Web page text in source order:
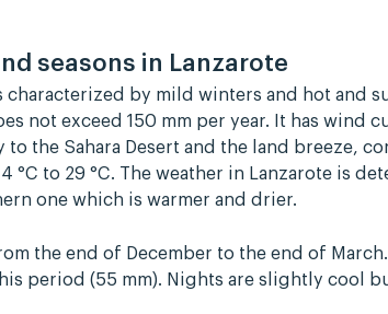
seasons in Lanzarote
characterized by mild winters and hot and
not exceed 150 mm per year. It has wind
the Sahara Desert and the land breeze,
°C to 29 °C. The weather in Lanzarote is
one which is warmer and drier.
the end of December to the end of
period (55 mm). Nights are slightly cool